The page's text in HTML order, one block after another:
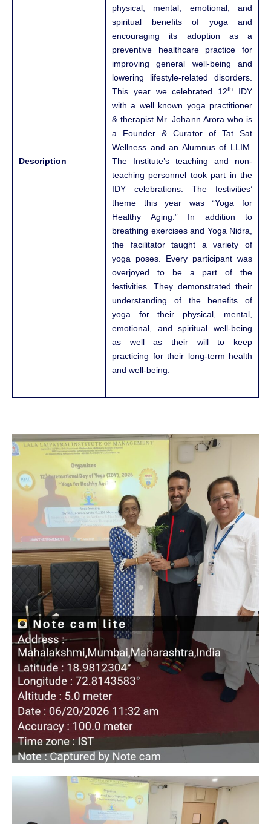
Description
physical, mental, emotional, and
spiritual benefits of yoga and
encouraging its adoption as a
preventive healthcare practice for
improving general well-being and
lowering lifestyle-related disorders.
This year we celebrated 12th
IDY
with a well known yoga practitioner
& therapist Mr. Johann Arora who is
a Founder & Curator of Tat Sat
Wellness and an Alumnus of LLIM.
The Institute’s teaching and non-
teaching personnel took part in the
IDY celebrations. The festivities’
theme this year was “Yoga for
Healthy Aging.” In addition to
breathing exercises and Yoga Nidra,
the facilitator taught a variety of
yoga poses. Every participant was
overjoyed to be a part of the
festivities. They demonstrated their
understanding of the benefits of
yoga for their physical, mental,
emotional, and spiritual well-being
as well as their will to keep
practicing for their long-term health
and well-being.